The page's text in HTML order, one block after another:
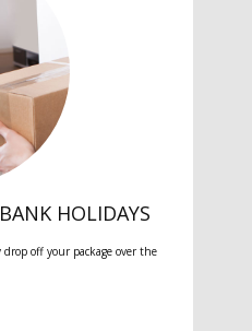
HOLIDAYS
drop off your package over the